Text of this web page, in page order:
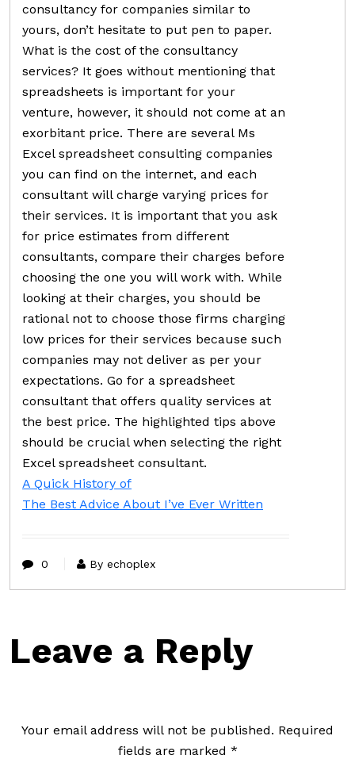
consultancy for companies similar to
yours, don’t hesitate to put pen to paper.
What is the cost of the consultancy
services? It goes without mentioning that
spreadsheets is important for your
venture, however, it should not come at an
exorbitant price. There are several Ms
Excel spreadsheet consulting companies
you can find on the internet, and each
consultant will charge varying prices for
their services. It is important that you ask
for price estimates from different
consultants, compare their charges before
choosing the one you will work with. While
looking at their charges, you should be
rational not to choose those firms charging
low prices for their services because such
companies may not deliver as per your
expectations. Go for a spreadsheet
consultant that offers quality services at
the best price. The highlighted tips above
should be crucial when selecting the right
Excel spreadsheet consultant.
A Quick History of
The Best Advice About I’ve Ever Written
0 By echoplex
Leave a Reply
Your email address will not be published. Required
fields are marked *